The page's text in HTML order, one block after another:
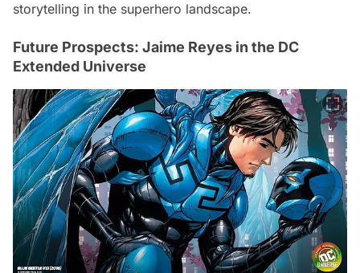
storytelling in the superhero landscape.
Future Prospects: Jaime Reyes in the DC
Extended Universe